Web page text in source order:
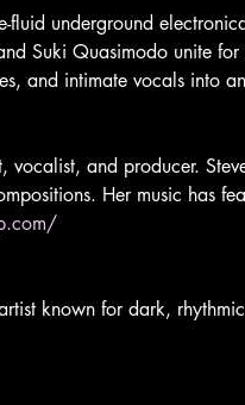
fluid underground
Suki Quasimodo unite
and intimate vocals into
vocalist, and producer.
Her music has
known for dark,